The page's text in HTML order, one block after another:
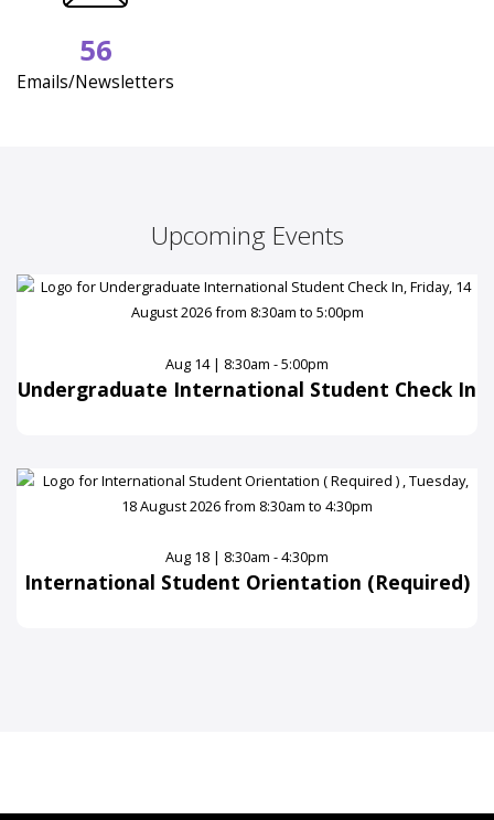
56
Emails/Newsletters
Upcoming Events
Aug 14 | 8:30am - 5:00pm
Undergraduate International Student Check In
Aug 18 | 8:30am - 4:30pm
International Student Orientation (Required)